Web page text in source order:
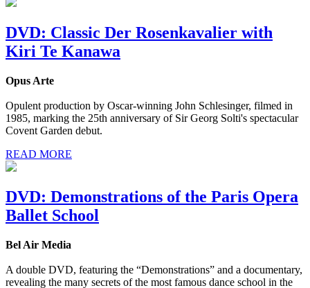
DVD: Classic Der Rosenkavalier with
Kiri Te Kanawa
Opus Arte
Opulent production by Oscar-winning John Schlesinger, filmed in
1985, marking the 25th anniversary of Sir Georg Solti's spectacular
Covent Garden debut.
READ MORE
DVD: Demonstrations of the Paris Opera
Ballet School
Bel Air Media
A double DVD, featuring the “Demonstrations” and a documentary,
revealing the many secrets of the most famous dance school in the